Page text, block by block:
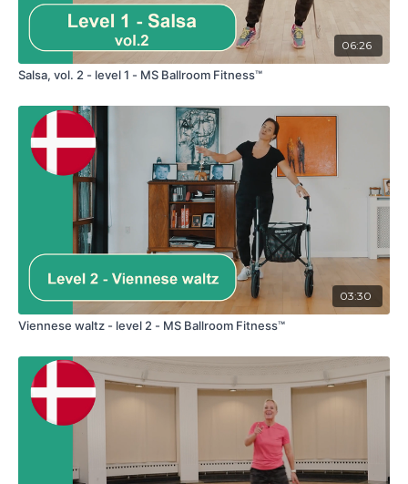
06:26
Salsa, vol. 2 - level 1 - MS Ballroom Fitness™
03:30
Viennese waltz - level 2 - MS Ballroom Fitness™